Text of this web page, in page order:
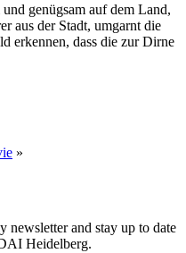
genügsam auf dem Land,
aus der Stadt, umgarnt die
erkennen, dass die zur Dirne
»
newsletter and stay up to date
Heidelberg.